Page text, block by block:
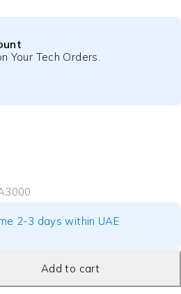
Your Tech Orders.
2-3 days within UAE
Add to cart